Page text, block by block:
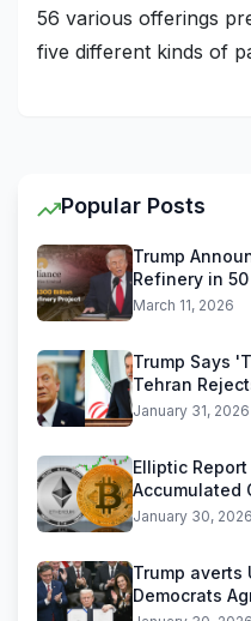
56 various offerings
five different kinds of
Popular Posts
Trump
Refinery in
Reliance
March 11, 2026
Trump Says
Tehran
Threats
January 31, 2026
Elliptic
Accumulated
Stablecoins
January 30, 2026
Trump averts
Democrats